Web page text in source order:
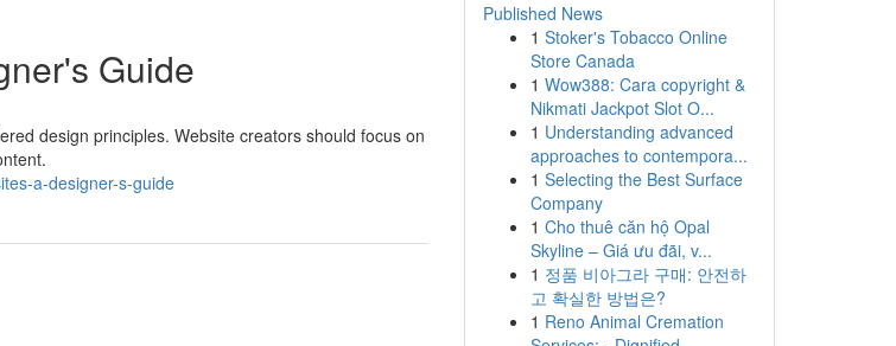
Guide
design principles. Website creators should focus on
a-designer-s-guide
Published News
1 Stoker's Tobacco Online
Store Canada
1 Wow388: Cara copyright &
Nikmati Jackpot Slot O...
1 Understanding advanced
approaches to contempora...
1 Selecting the Best Surface
Company
1 Cho thuê căn hộ Opal
Skyline – Giá ưu đãi, v...
1 정품 비아그라 구매: 안전하
고 확실한 방법은?
1 Reno Animal Cremation